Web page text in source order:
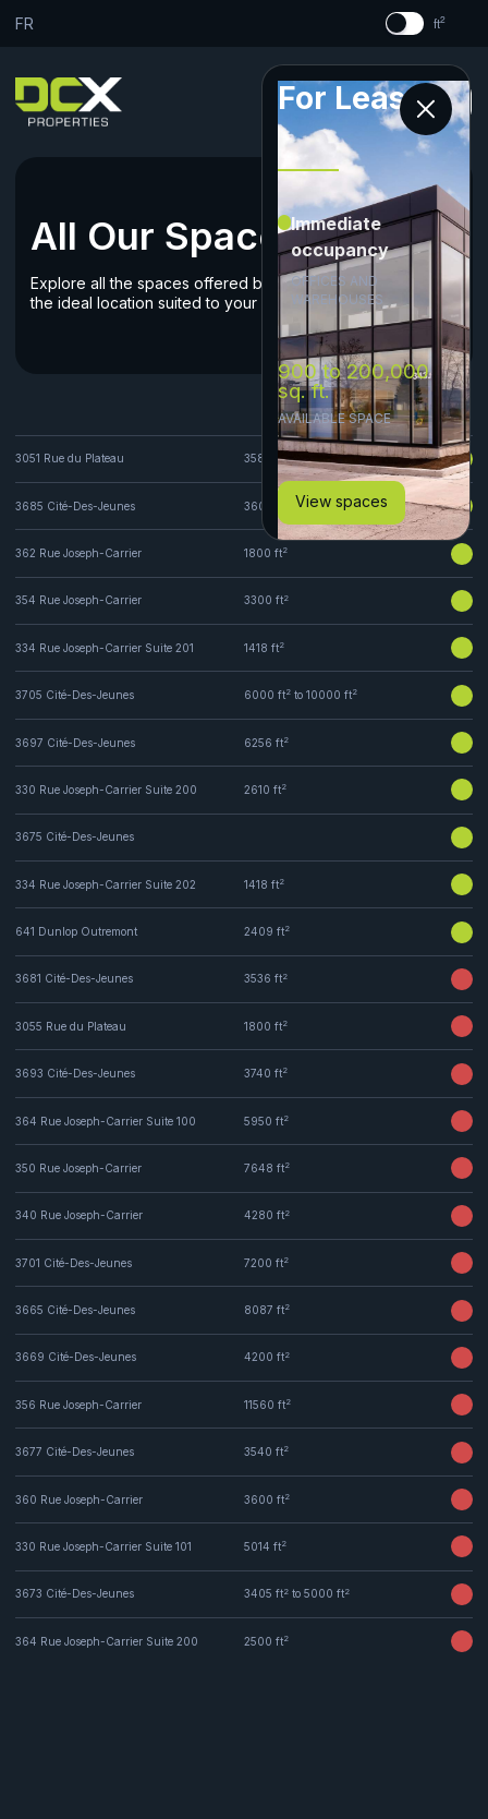
FR ft2
For Lease
Immediate
occupancy
OFFICES AND
WAREHOUSES
900 to 200,000
sq. ft.
AVAILABLE SPACE
View spaces
All Our Spaces
Explore all the spaces offered by DCX Properties to find
the ideal location suited to your needs.
3051 Rue du Plateau 3580 ft
3685 Cité-Des-Jeunes 3600 ft
362 Rue Joseph-Carrier 1800 ft2
354 Rue Joseph-Carrier 3300 ft2
334 Rue Joseph-Carrier Suite 201 1418 ft2
3705 Cité-Des-Jeunes 6000 ft2 to 10000 ft2
3697 Cité-Des-Jeunes 6256 ft2
330 Rue Joseph-Carrier Suite 200 2610 ft2
3675 Cité-Des-Jeunes
334 Rue Joseph-Carrier Suite 202 1418 ft2
641 Dunlop Outremont 2409 ft2
3681 Cité-Des-Jeunes 3536 ft2
3055 Rue du Plateau 1800 ft2
3693 Cité-Des-Jeunes 3740 ft2
364 Rue Joseph-Carrier Suite 100 5950 ft2
350 Rue Joseph-Carrier 7648 ft2
340 Rue Joseph-Carrier 4280 ft2
3701 Cité-Des-Jeunes 7200 ft2
3665 Cité-Des-Jeunes 8087 ft2
3669 Cité-Des-Jeunes 4200 ft2
356 Rue Joseph-Carrier 11560 ft2
3677 Cité-Des-Jeunes 3540 ft2
360 Rue Joseph-Carrier 3600 ft2
330 Rue Joseph-Carrier Suite 101 5014 ft2
3673 Cité-Des-Jeunes 3405 ft2 to 5000 ft2
364 Rue Joseph-Carrier Suite 200 2500 ft2